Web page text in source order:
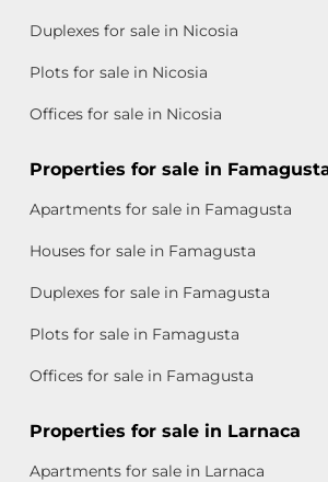
Duplexes for sale in Nicosia
Plots for sale in Nicosia
Offices for sale in Nicosia
Properties for sale in
Apartments for sale in Famagusta
Houses for sale in Famagusta
Duplexes for sale in Famagusta
Plots for sale in Famagusta
Offices for sale in Famagusta
Properties for sale in Larnaca
Apartments for sale in Larnaca